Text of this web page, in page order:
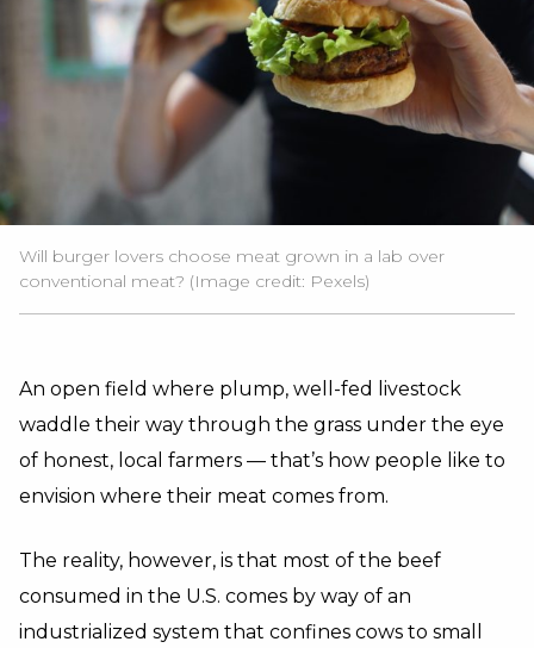
Will burger lovers choose meat grown in a lab over
conventional meat? (Image credit: Pexels)
An open field where plump, well-fed livestock
waddle their way through the grass under the eye
of honest, local farmers — that’s how people like to
envision where their meat comes from.
The reality, however, is that most of the beef
consumed in the U.S. comes by way of an
industrialized system that confines cows to small